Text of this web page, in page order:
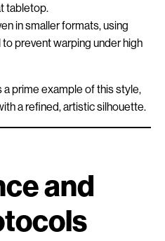
tabletop.
in smaller formats, using
prevent warping under high
a prime example of this style,
a refined, artistic silhouette.
and